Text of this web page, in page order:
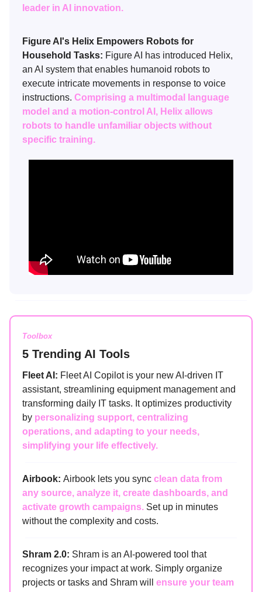
leader in AI innovation.
Figure AI's Helix Empowers Robots for
Household Tasks: Figure AI has introduced Helix,
an AI system that enables humanoid robots to
execute intricate movements in response to voice
instructions. Comprising a multimodal language
model and a motion-control AI, Helix allows
robots to handle unfamiliar objects without
specific training.
Toolbox
5 Trending AI Tools
Fleet AI: Fleet AI Copilot is your new AI-driven IT
assistant, streamlining equipment management and
transforming daily IT tasks. It optimizes productivity
by personalizing support, centralizing
operations, and adapting to your needs,
simplifying your life effectively.
Airbook: Airbook lets you sync clean data from
any source, analyze it, create dashboards, and
activate growth campaigns. Set up in minutes
without the complexity and costs.
Shram 2.0: Shram is an AI-powered tool that
recognizes your impact at work. Simply organize
projects or tasks and Shram will ensure your team